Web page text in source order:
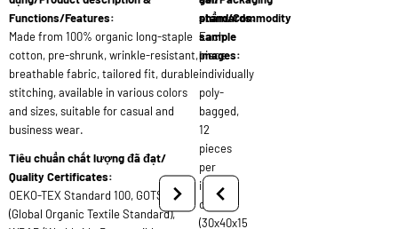
Functions/Features:
Made from 100% organic long-staple
cotton, pre-shrunk, wrinkle-resistant,
breathable fabric, tailored fit, durable
stitching, available in various colors
and sizes, suitable for casual and
business wear.
Tiêu chuẩn chất lượng đã đạt/
Quality Certificates:
OEKO-TEX Standard 100, GOTS
(Global Organic Textile Standard),
standards:
Each
piece
individually
poly-
bagged,
12
pieces
per
inner
carton
(30x40x15
phẩm/Commodity
sample
images: